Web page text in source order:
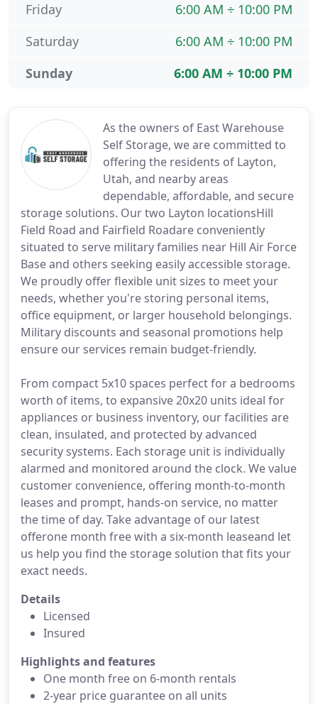
As the owners of East Warehouse
Self Storage, we are committed to
offering the residents of Layton,
Utah, and nearby areas
dependable, affordable, and secure
storage solutions. Our two Layton locationsHill
Field Road and Fairfield Roadare conveniently
situated to serve military families near Hill Air Force
Base and others seeking easily accessible storage.
We proudly offer flexible unit sizes to meet your
needs, whether you're storing personal items,
office equipment, or larger household belongings.
Military discounts and seasonal promotions help
ensure our services remain budget-friendly.
From compact 5x10 spaces perfect for a bedrooms
worth of items, to expansive 20x20 units ideal for
appliances or business inventory, our facilities are
clean, insulated, and protected by advanced
security systems. Each storage unit is individually
alarmed and monitored around the clock. We value
customer convenience, offering month-to-month
leases and prompt, hands-on service, no matter
the time of day. Take advantage of our latest
offerone month free with a six-month leaseand let
us help you find the storage solution that fits your
exact needs.
Details
Licensed
Insured
Highlights and features
One month free on 6-month rentals
2-year price guarantee on all units
6:00 AM ÷ 10:00 PM
Friday
6:00 AM ÷ 10:00 PM
Saturday
6:00 AM ÷ 10:00 PM
Sunday